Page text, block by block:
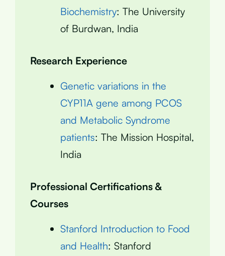
Biochemistry: The University
of Burdwan, India
Research Experience
Genetic variations in the
CYP11A gene among PCOS
and Metabolic Syndrome
patients: The Mission Hospital,
India
Professional Certifications &
Courses
Stanford Introduction to Food
and Health: Stanford